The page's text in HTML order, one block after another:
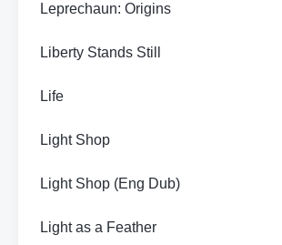
Leprechaun: Origins
Liberty Stands Still
Life
Light Shop
Light Shop (Eng Dub)
Light as a Feather